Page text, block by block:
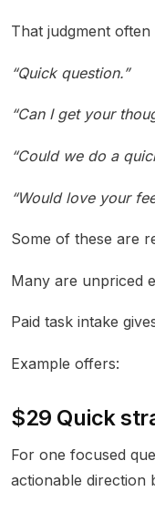
That judgment
“Quick question.”
“Can I get your
“Could we do a
“Would love your
Some of these are
Many are unpriced
Paid task intake
Example offers:
$29 Quick
For one focused
actionable direction